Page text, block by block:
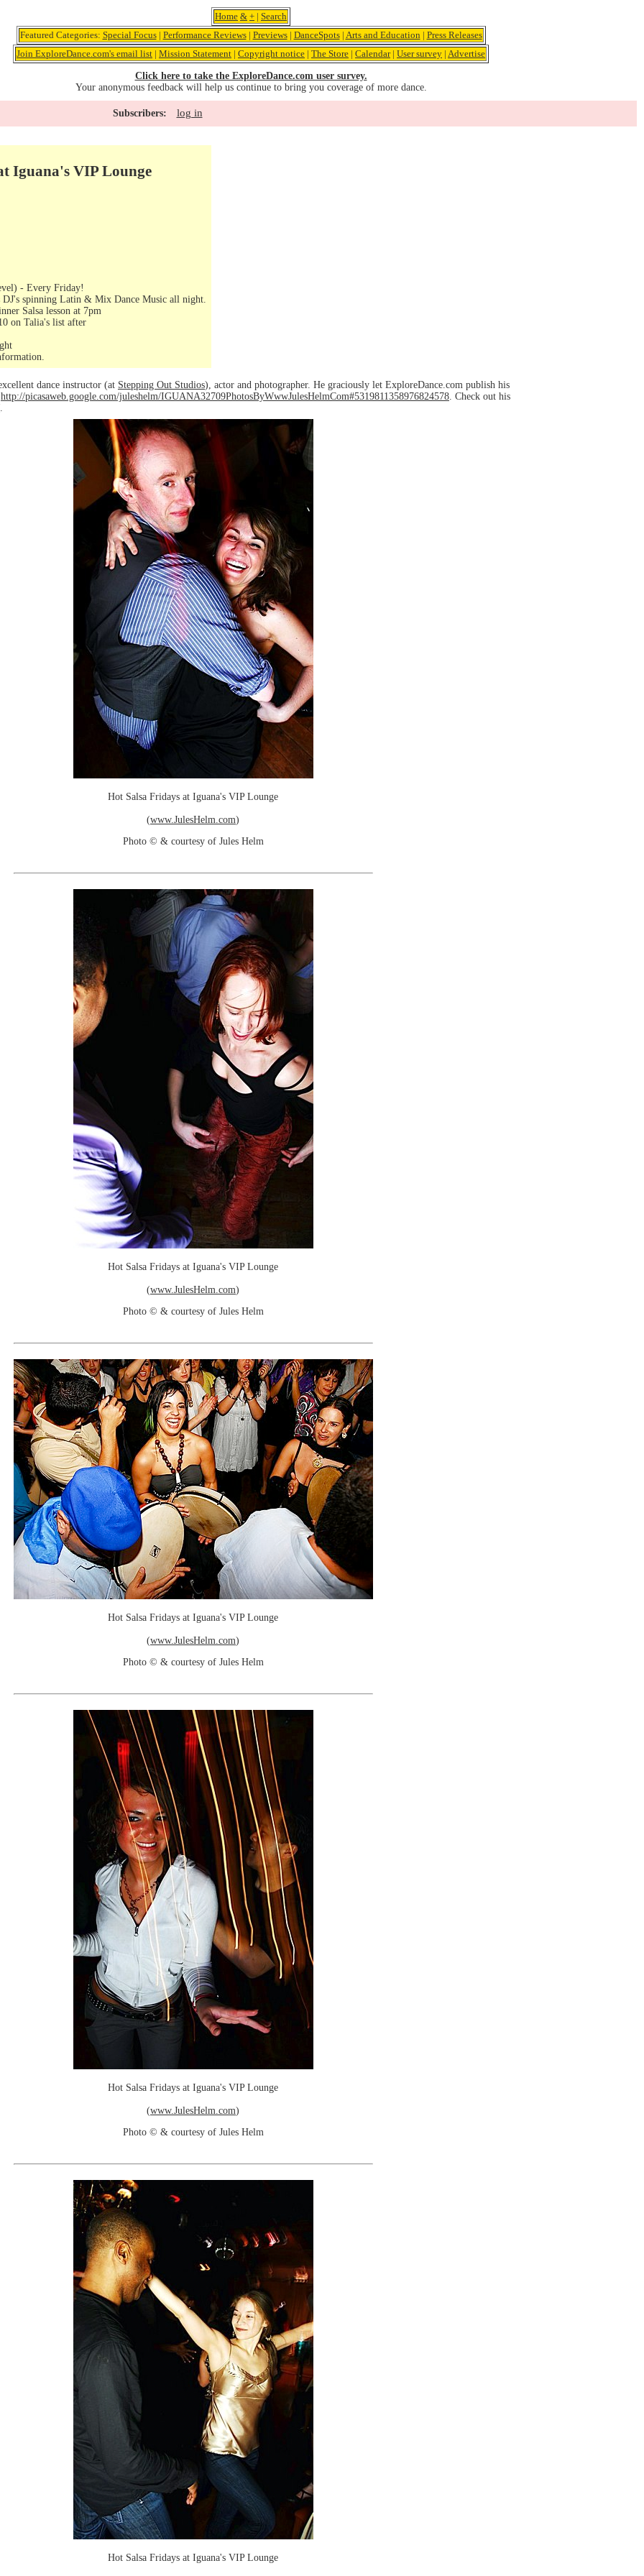
Home & + | Search
Featured Categories: Special Focus| Performance Reviews| Previews| DanceSpots| Arts and Education | Press Releases
Join ExploreDance.com's email list | Mission Statement | Copyright notice | The Store | Calendar| User survey | Advertise
Click here to take the ExploreDance.com user survey.
Your anonymous feedback will help us continue to bring you coverage of more dance.
Subscribers: log in
Iguana's VIP Lounge
- Every Friday!
DJ's spinning Latin & Mix Dance Music all night.
Salsa lesson at 7pm
on Talia's list after
dance instructor (at Stepping Out Studios), actor and photographer. He graciously let ExploreDance.com publish his
http://picasaweb.google.com/juleshelm/IGUANA32709PhotosByWwwJulesHelmCom#5319811358976824578. Check out his
.
Hot Salsa Fridays at Iguana's VIP Lounge
(www.JulesHelm.com)
Photo © & courtesy of Jules Helm
Hot Salsa Fridays at Iguana's VIP Lounge
(www.JulesHelm.com)
Photo © & courtesy of Jules Helm
Hot Salsa Fridays at Iguana's VIP Lounge
(www.JulesHelm.com)
Photo © & courtesy of Jules Helm
Hot Salsa Fridays at Iguana's VIP Lounge
(www.JulesHelm.com)
Photo © & courtesy of Jules Helm
Hot Salsa Fridays at Iguana's VIP Lounge